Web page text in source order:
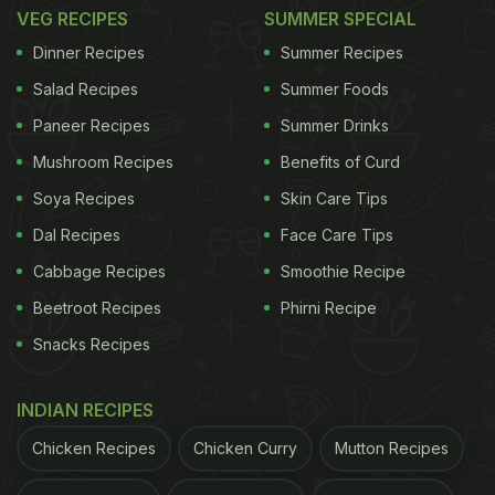
could be made in a way that doesn't conflict with
their health? Not restrictive, not boring - just
delicious and nourishing. What began as a small
canteen with a couple of chairs slowly expanded,
room by room, into the cafe it is today.
Familiar Cravings Meet Ayurvedic
Sensibility In Every Dish
maida, no refined sugar and minimal oil. Even the
refreshing, metabolism-boosting note.
VEG RECIPES
Dinner Recipes
Salad Recipes
Paneer Recipes
Mushroom Recipes
Soya Recipes
Dal Recipes
Cabbage Recipes
Beetroot Recipes
Snacks Recipes
SUMMER SPECIAL
Summer Recipes
Summer Foods
Summer Drinks
Benefits of Curd
Skin Care Tips
Face Care Tips
Smoothie Recipe
Phirni Recipe
INDIAN RECIPES
Chicken Recipes Chicken Curry Mutton Recipes